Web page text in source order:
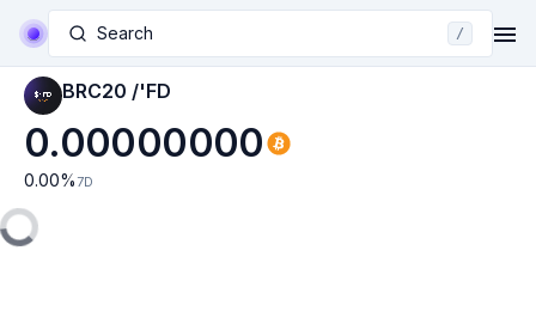
Search /
BRC20 /'FD
0.00000000
0.00% 7D